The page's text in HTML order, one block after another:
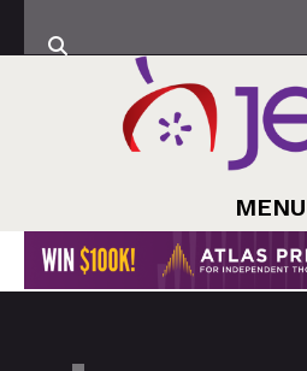
MENU